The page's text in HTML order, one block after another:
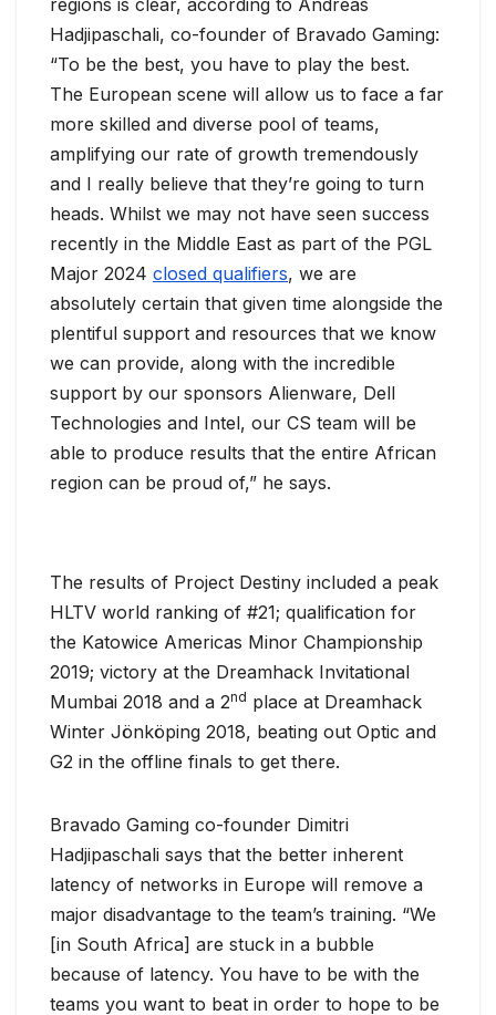
regions is clear, according to Andreas
Hadjipaschali, co-founder of Bravado Gaming:
“To be the best, you have to play the best.
The European scene will allow us to face a far
more skilled and diverse pool of teams,
amplifying our rate of growth tremendously
and I really believe that they’re going to turn
heads. Whilst we may not have seen success
recently in the Middle East as part of the PGL
Major 2024 closed qualifiers, we are
absolutely certain that given time alongside the
plentiful support and resources that we know
we can provide, along with the incredible
support by our sponsors Alienware, Dell
Technologies and Intel, our CS team will be
able to produce results that the entire African
region can be proud of,” he says.
The results of Project Destiny included a peak
HLTV world ranking of #21; qualification for
the Katowice Americas Minor Championship
2019; victory at the Dreamhack Invitational
Mumbai 2018 and a 2nd place at Dreamhack
Winter Jönköping 2018, beating out Optic and
G2 in the offline finals to get there.
Bravado Gaming co-founder Dimitri
Hadjipaschali says that the better inherent
latency of networks in Europe will remove a
major disadvantage to the team’s training. “We
[in South Africa] are stuck in a bubble
because of latency. You have to be with the
teams you want to beat in order to hope to be